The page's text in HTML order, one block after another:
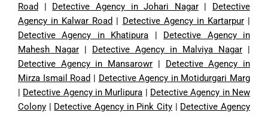
Road
Detective Agency in Johari Nagar| Detective
Agency in Kalwar Road
Detective Agency in Kartarpur|
Detective Agency in Khatipura
Detective Agency in
Mahesh Nagar
Detective Agency in Malviya Nagar
Detective Agency in Mansarowr
Detective Agency in
Mirza Ismail Road
Detective Agency in Motidurgari Marg
Detective Agency in Murlipura
Detective Agency in New
Colony
Detective Agency in Pink City
Detective Agency